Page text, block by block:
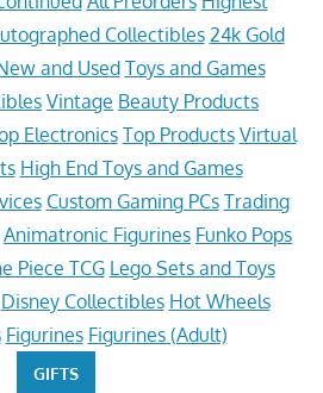
Collectibles 24k Gold
and Used Toys and Games
Vintage Beauty Products
Electronics Top Products Virtual
High End Toys and Games
Custom Gaming PCs Trading
Animatronic Figurines Funko Pops
Piece TCG Lego Sets and Toys
Disney Collectibles Hot Wheels
Figurines Figurines (Adult)
GIFTS